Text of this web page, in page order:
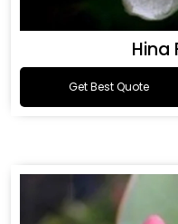
Hina
Get Best Quote